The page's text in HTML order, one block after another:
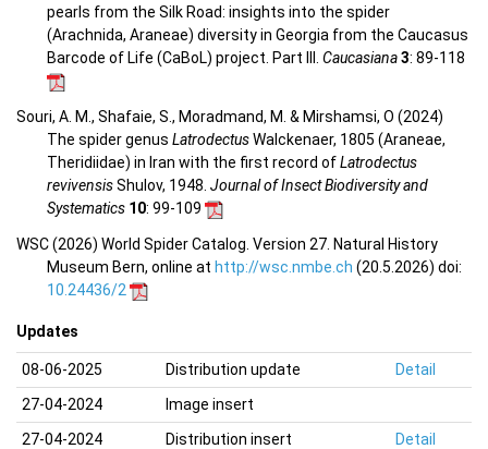
pearls from the Silk Road: insights into the spider
(Arachnida, Araneae) diversity in Georgia from the Caucasus
Barcode of Life (CaBoL) project. Part III. Caucasiana3: 89-118
Souri, A. M., Shafaie, S., Moradmand, M. & Mirshamsi, O (2024)
The spider genus LatrodectusWalckenaer, 1805 (Araneae,
Theridiidae) in Iran with the first record ofLatrodectus
revivensisShulov, 1948. Journal of Insect Biodiversity and
Systematics 10: 99-109
WSC (2026) World Spider Catalog. Version 27. Natural History
Museum Bern, online at http://wsc.nmbe.ch (20.5.2026) doi:
10.24436/2
Updates
08-06-2025 Distribution update
Detail
27-04-2024
Image insert
27-04-2024
Distribution insert
Detail